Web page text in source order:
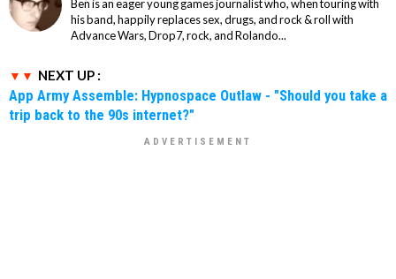
Ben is an eager young games journalist who, when touring with
his band, happily replaces sex, drugs, and rock & roll with
Advance Wars, Drop7, rock, and Rolando...
NEXT UP :
App Army Assemble: Hypnospace Outlaw - "Should you take a
trip back to the 90s internet?"